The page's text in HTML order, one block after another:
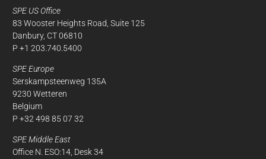
SPE US Office
83 Wooster Heights Road, Suite 125
Danbury, CT 06810
P +1 203.740.5400
SPE Europe
Serskampsteenweg 135A
9230 Wetteren
Belgium
P +32 498 85 07 32
SPE Middle East
Office N. ESO:14, Desk 34